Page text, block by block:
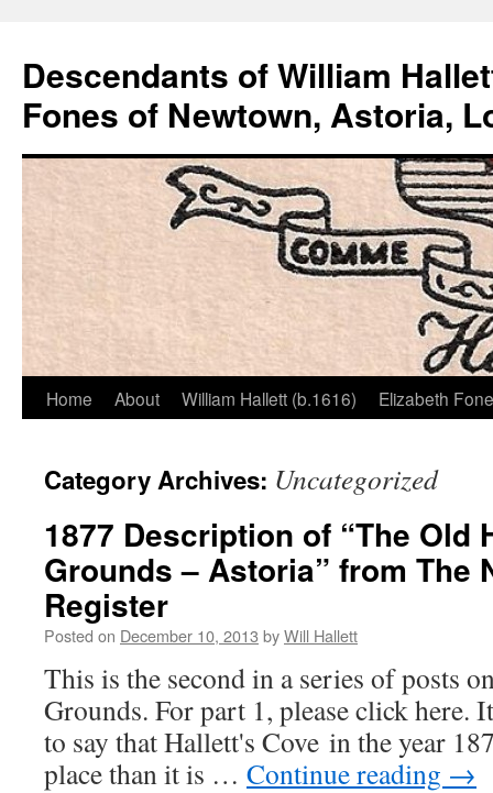
Descendants of William
Fones of Newtown, Astoria,
Skip
content
Home About William Hallett (b.1616) Elizabeth
Category Archives: Uncategorized
1877 Description of “The Old
Grounds – Astoria” from The
Register
Posted on December 10, 2013 byWill Hallett
This is the second in a series of posts
Grounds. For part 1, please click here.
to say that Hallett's Cove in the year
place than it is … Continue reading →